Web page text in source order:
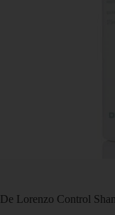
De Lorenzo Control